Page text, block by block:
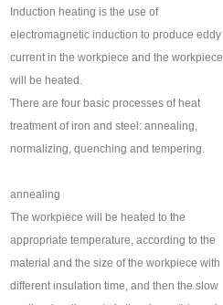
Induction heating is the use of
electromagnetic induction to produce eddy
current in the workpiece and the workpiece
will be heated.
There are four basic processes of heat
treatment of iron and steel: annealing,
normalizing, quenching and tempering.
annealing
The workpiece will be heated to the
appropriate temperature, according to the
material and the size of the workpiece with
different insulation time, and then the slow